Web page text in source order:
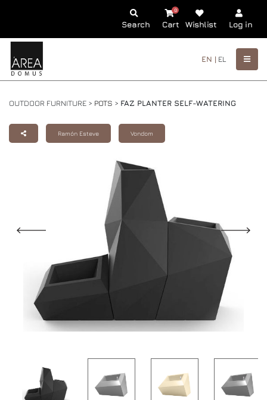
Search Cart
0
Wishlist Log in
EN | EL
OUTDOOR FURNITURE > POTS > FAZ PLANTER SELF-WATERING
Ramón Esteve Vondom